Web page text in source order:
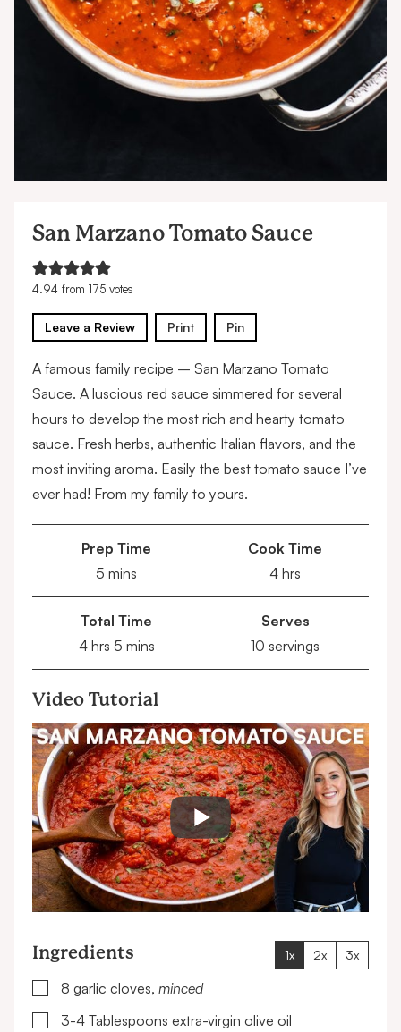
San Marzano Tomato Sauce
4.94 from 175 votes
Leave a Review Print Pin
A famous family recipe – San Marzano Tomato
Sauce. A luscious red sauce simmered for several
hours to develop the most rich and hearty tomato
sauce. Fresh herbs, authentic Italian flavors, and the
most inviting aroma. Easily the best tomato sauce I’ve
ever had! From my family to yours.
Prep Time
5 minutes
mins
Cook Time
4hours
hrs
Total Time
4hours
hrs 5minutes
mins
Serves
10 servings
Video Tutorial
1x 2x 3x
Ingredients
▢
8 garlic cloves, minced
▢
3-4 Tablespoons extra-virgin olive oil